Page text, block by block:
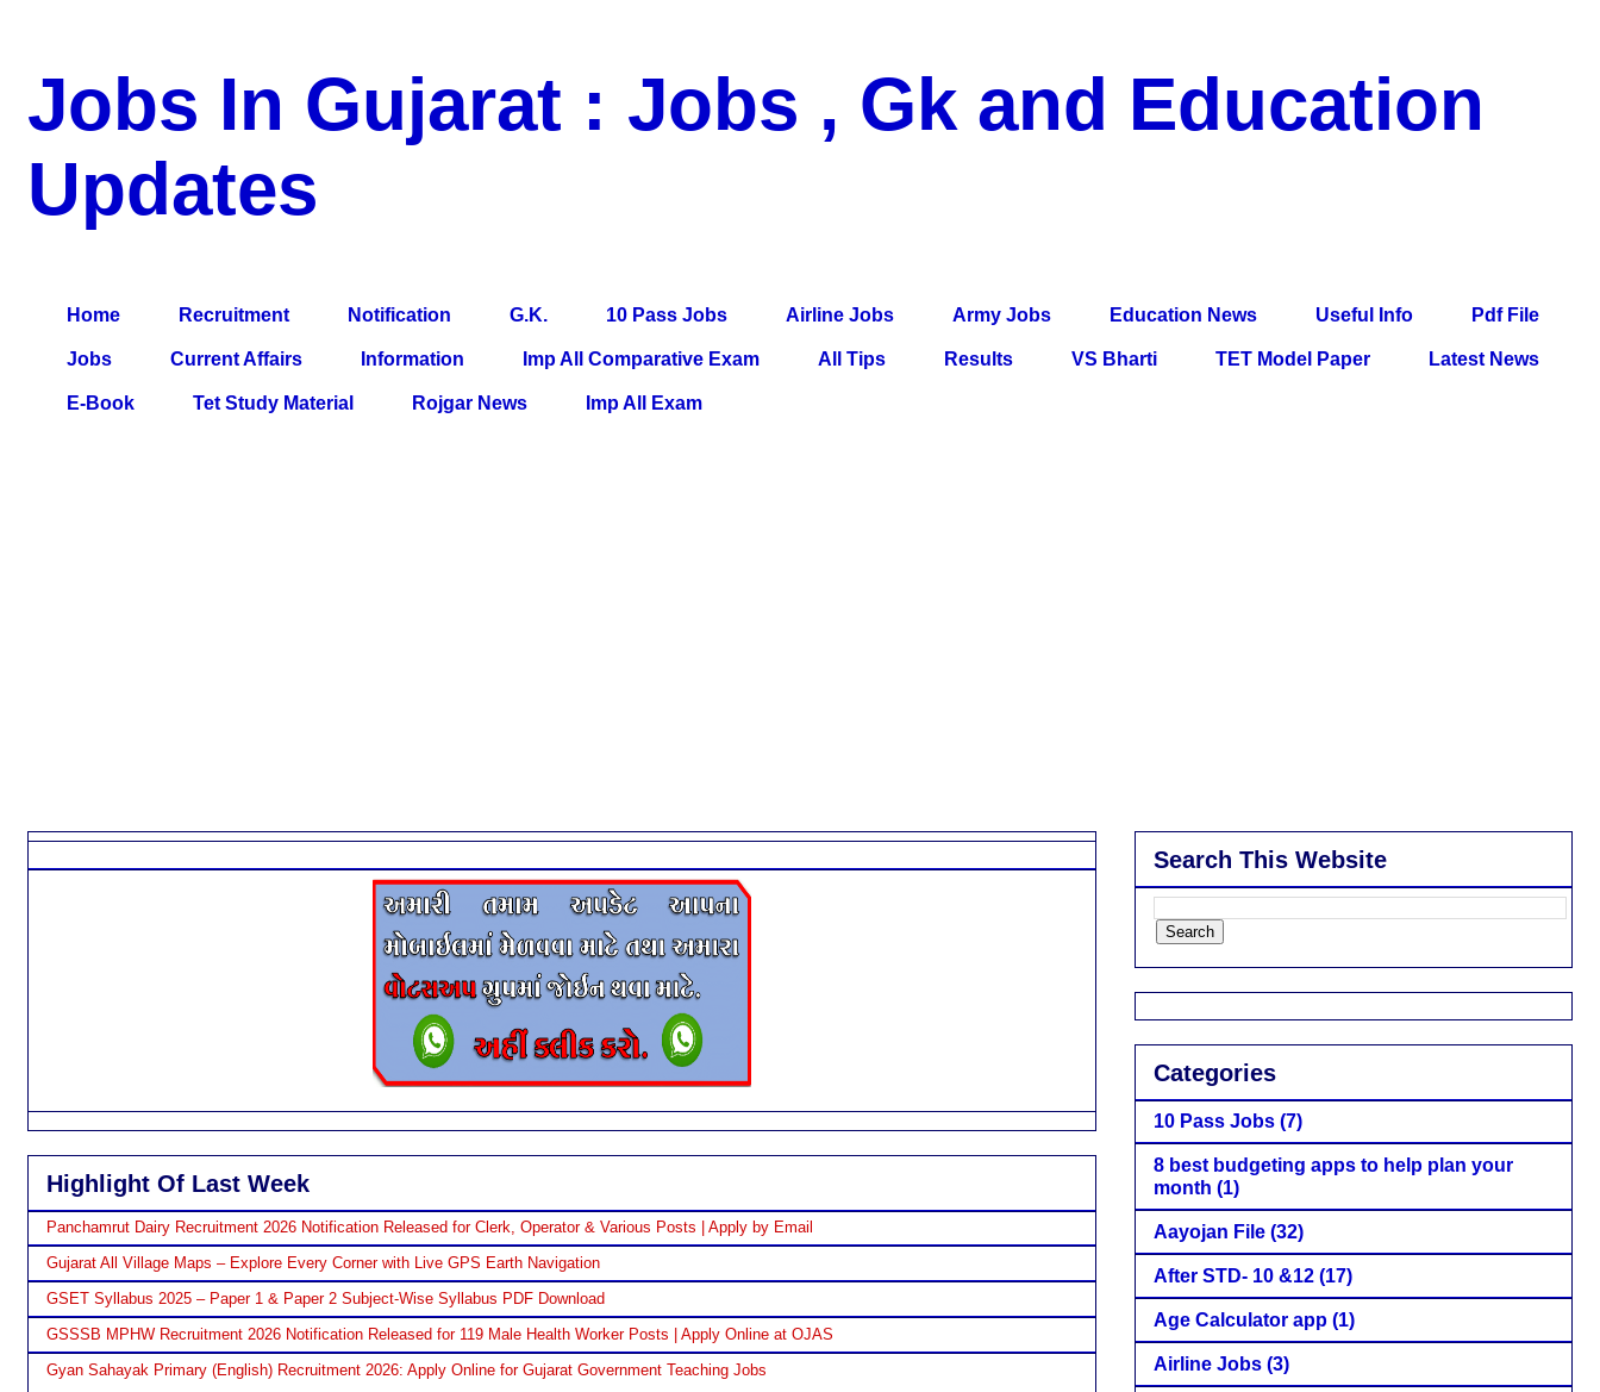
Jobs In Gujarat : Jobs , Gk and Education
Updates
Home Recruitment Notification G.K. 10 Pass Jobs Airline Jobs Army Jobs Education News Useful Info Pdf File
Jobs Current Affairs Information Imp All Comparative Exam All Tips Results VS Bharti TET Model Paper Latest News
E-Book Tet Study Material Rojgar News Imp All Exam
Highlight Of Last Week
Panchamrut Dairy Recruitment 2026 Notification Released for Clerk, Operator & Various Posts | Apply by Email
Gujarat All Village Maps – Explore Every Corner with Live GPS Earth Navigation
GSET Syllabus 2025 – Paper 1 & Paper 2 Subject-Wise Syllabus PDF Download
GSSSB MPHW Recruitment 2026 Notification Released for 119 Male Health Worker Posts | Apply Online at OJAS
Gyan Sahayak Primary (English) Recruitment 2026: Apply Online for Gujarat Government Teaching Jobs
Search This Website
Categories
10 Pass Jobs (7)
8 best budgeting apps to help plan your
month (1)
Aayojan File (32)
After STD- 10 &12 (17)
Age Calculator app (1)
Airline Jobs (3)